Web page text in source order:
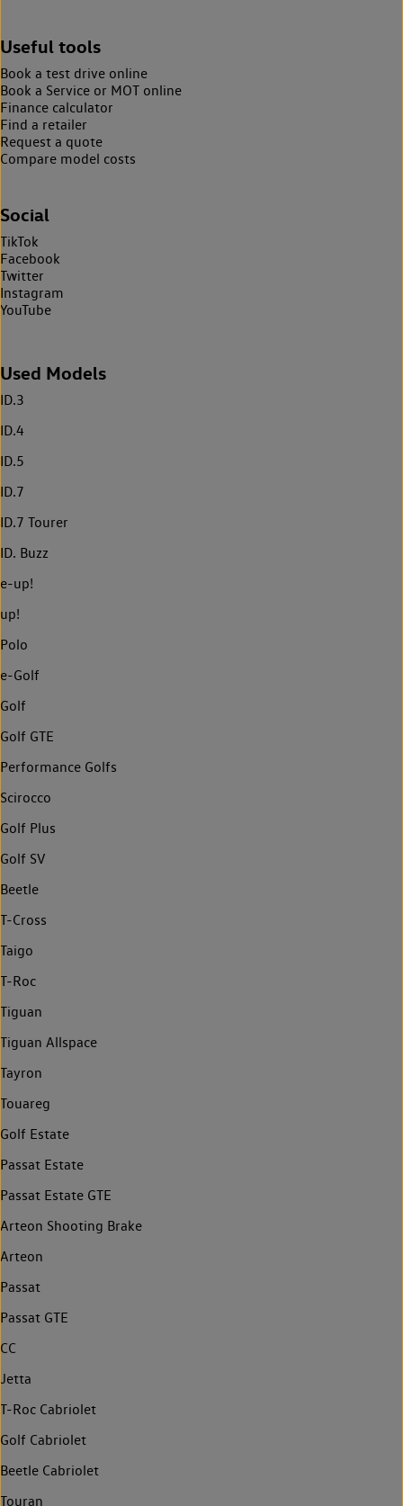
Useful tools
Book a test drive online
Book a Service or MOT online
Finance calculator
Find a retailer
Request a quote
Compare model costs
Social
TikTok
Facebook
Twitter
Instagram
YouTube
Used Models
ID.3
ID.4
ID.5
ID.7
ID.7 Tourer
ID. Buzz
e-up!
up!
Polo
e-Golf
Golf
Golf GTE
Performance Golfs
Scirocco
Golf Plus
Golf SV
Beetle
T-Cross
Taigo
T-Roc
Tiguan
Tiguan Allspace
Tayron
Touareg
Golf Estate
Passat Estate
Passat Estate GTE
Arteon Shooting Brake
Arteon
Passat
Passat GTE
CC
Jetta
T-Roc Cabriolet
Golf Cabriolet
Beetle Cabriolet
Touran